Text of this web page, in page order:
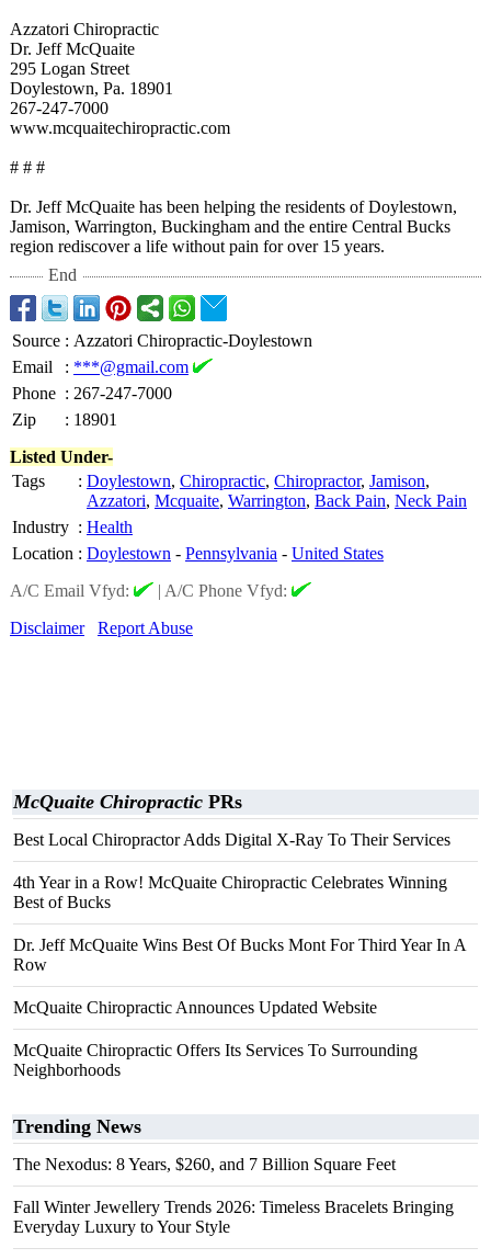
Azzatori Chiropractic
Dr. Jeff McQuaite
295 Logan Street
Doylestown, Pa. 18901
267-247-7000
www.mcquaitechiropractic.com
# # #
Dr. Jeff McQuaite has been helping the residents of Doylestown,
Jamison, Warrington, Buckingham and the entire Central Bucks
region rediscover a life without pain for over 15 years.
End
Source : Azzatori Chiropractic-Doylestown
Email
: ***@gmail.com
Phone : 267-247-7000
Zip
: 18901
Listed Under-
Tags
: Doylestown, Chiropractic, Chiropractor, Jamison,
Azzatori, Mcquaite, Warrington, Back Pain, Neck Pain
Industry : Health
Location : Doylestown - Pennsylvania - United States
A/C Email Vfyd:
| A/C Phone Vfyd:
Disclaimer
Report Abuse
McQuaite Chiropractic PRs
Best Local Chiropractor Adds Digital X-Ray To Their Services
4th Year in a Row! McQuaite Chiropractic Celebrates Winning
Best of Bucks
Dr. Jeff McQuaite Wins Best Of Bucks Mont For Third Year In A
Row
McQuaite Chiropractic Announces Updated Website
McQuaite Chiropractic Offers Its Services To Surrounding
Neighborhoods
Trending News
The Nexodus: 8 Years, $260, and 7 Billion Square Feet
Fall Winter Jewellery Trends 2026: Timeless Bracelets Bringing
Everyday Luxury to Your Style